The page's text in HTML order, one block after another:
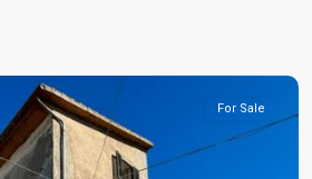
For Sale